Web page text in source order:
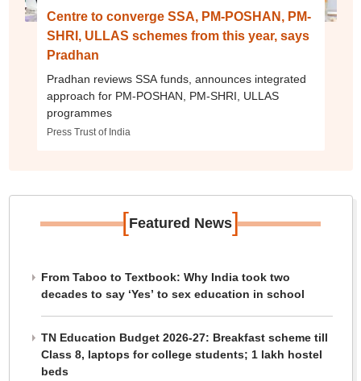
Centre to converge SSA, PM-POSHAN, PM-
SHRI, ULLAS schemes from this year, says
Pradhan
Pradhan reviews SSA funds, announces integrated
approach for PM-POSHAN, PM-SHRI, ULLAS
programmes
Press Trust of India
[Featured News]
From Taboo to Textbook: Why India took two
decades to say ‘Yes’ to sex education in school
TN Education Budget 2026-27: Breakfast scheme till
Class 8, laptops for college students; 1 lakh hostel
beds